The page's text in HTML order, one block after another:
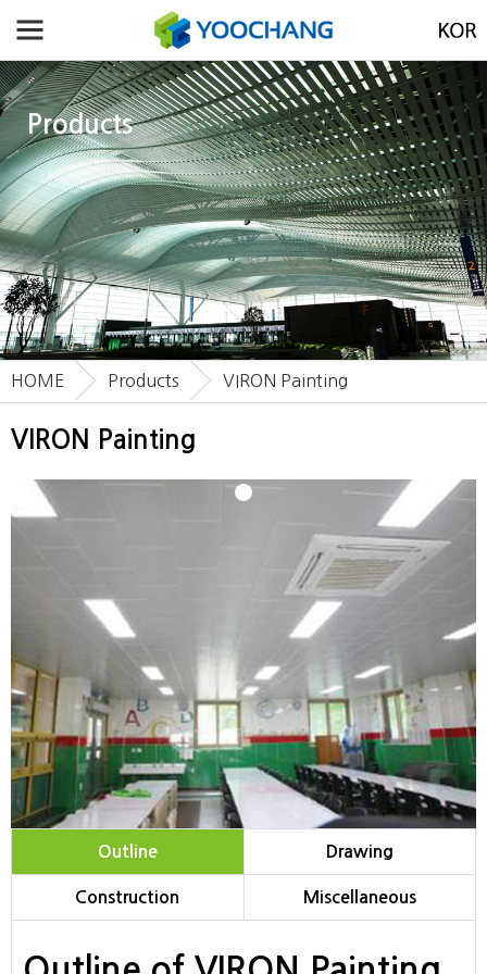
Products
VIRON Painting
HOME Products VIRON Painting
Outline Drawing
Construction Miscellaneous